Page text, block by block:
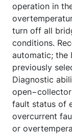
operation in
turn off all
conditions.
automatic; the
previously
Diagnostic
fault status of
overcurrent
or